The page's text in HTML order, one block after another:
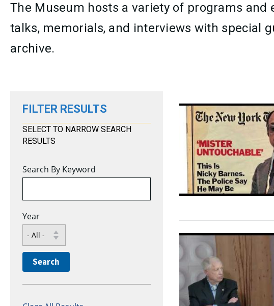
The Museum hosts a variety of programs
talks, memorials, and interviews with special
archive.
FILTER RESULTS
SELECT TO NARROW SEARCH
RESULTS
Search By Keyword
Year